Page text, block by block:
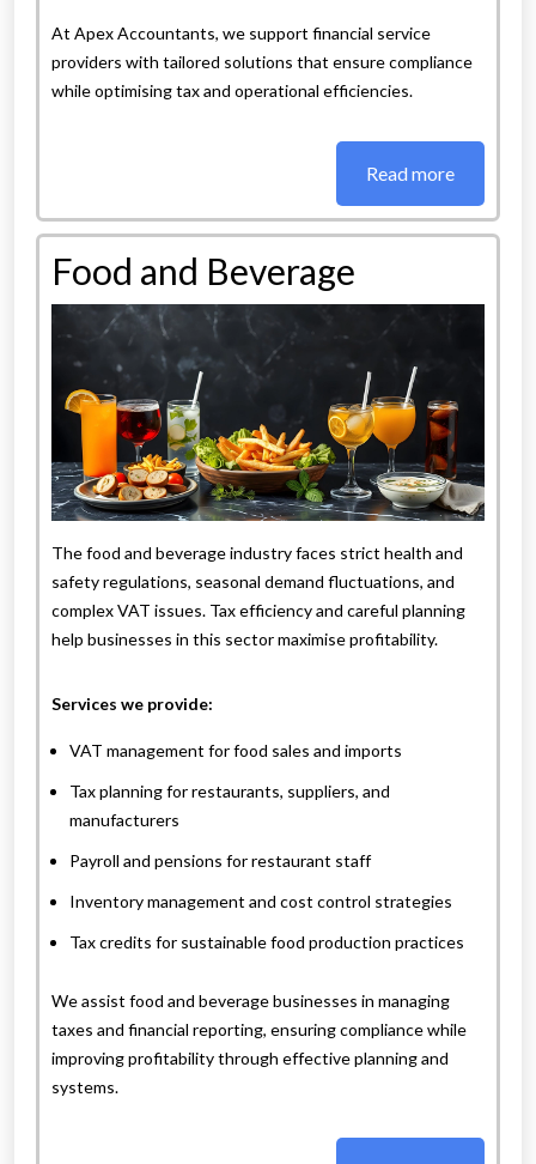
At Apex Accountants, we support financial service
providers with tailored solutions that ensure compliance
while optimising tax and operational efficiencies.
Read more
Food and Beverage
The food and beverage industry faces strict health and
safety regulations, seasonal demand fluctuations, and
complex VAT issues. Tax efficiency and careful planning
help businesses in this sector maximise profitability.
Services we provide:
VAT management for food sales and imports
Tax planning for restaurants, suppliers, and
manufacturers
Payroll and pensions for restaurant staff
Inventory management and cost control strategies
Tax credits for sustainable food production practices
We assist food and beverage businesses in managing
taxes and financial reporting, ensuring compliance while
improving profitability through effective planning and
systems.